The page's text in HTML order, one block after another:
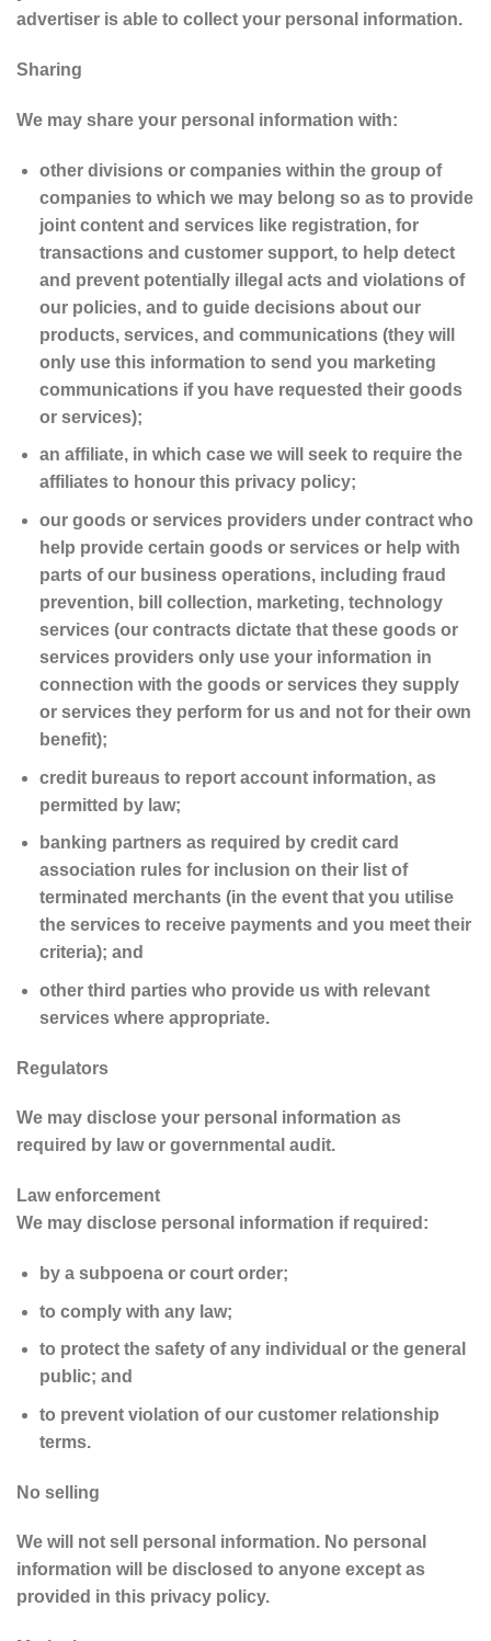
advertiser is able to collect your personal information.
Sharing
We may share your personal information with:
other divisions or companies within the group of
companies to which we may belong so as to provide
joint content and services like registration, for
transactions and customer support, to help detect
and prevent potentially illegal acts and violations of
our policies, and to guide decisions about our
products, services, and communications (they will
only use this information to send you marketing
communications if you have requested their goods
or services);
an affiliate, in which case we will seek to require the
affiliates to honour this privacy policy;
our goods or services providers under contract who
help provide certain goods or services or help with
parts of our business operations, including fraud
prevention, bill collection, marketing, technology
services (our contracts dictate that these goods or
services providers only use your information in
connection with the goods or services they supply
or services they perform for us and not for their own
benefit);
credit bureaus to report account information, as
permitted by law;
banking partners as required by credit card
association rules for inclusion on their list of
terminated merchants (in the event that you utilise
the services to receive payments and you meet their
criteria); and
other third parties who provide us with relevant
services where appropriate.
Regulators
We may disclose your personal information as
required by law or governmental audit.
Law enforcement
We may disclose personal information if required:
by a subpoena or court order;
to comply with any law;
to protect the safety of any individual or the general
public; and
to prevent violation of our customer relationship
terms.
No selling
We will not sell personal information. No personal
information will be disclosed to anyone except as
provided in this privacy policy.